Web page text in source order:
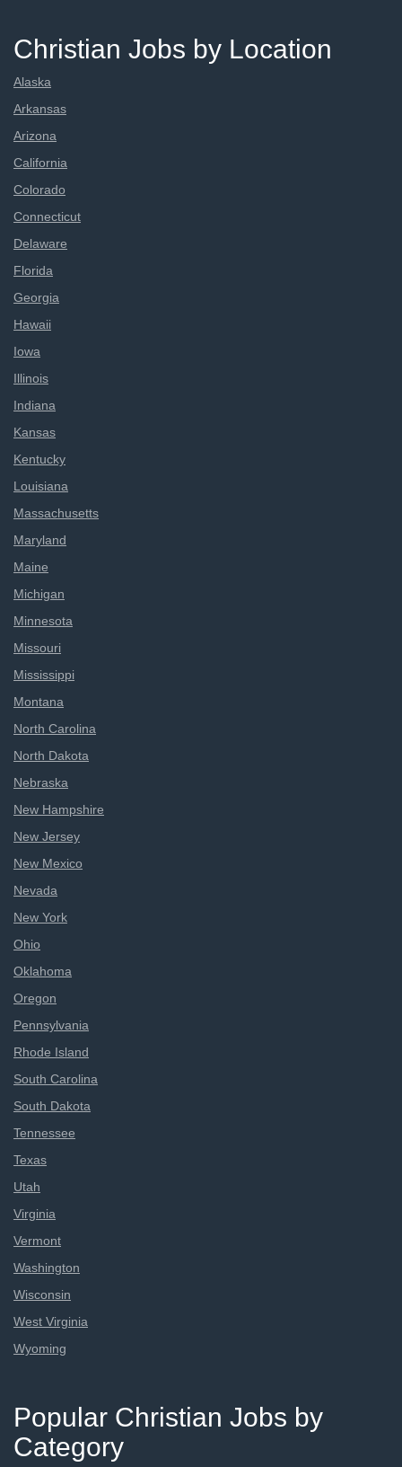
Christian Jobs by Location
Alaska
Arkansas
Arizona
California
Colorado
Connecticut
Delaware
Florida
Georgia
Hawaii
Iowa
Illinois
Indiana
Kansas
Kentucky
Louisiana
Massachusetts
Maryland
Maine
Michigan
Minnesota
Missouri
Mississippi
Montana
North Carolina
North Dakota
Nebraska
New Hampshire
New Jersey
New Mexico
Nevada
New York
Ohio
Oklahoma
Oregon
Pennsylvania
Rhode Island
South Carolina
South Dakota
Tennessee
Texas
Utah
Virginia
Vermont
Washington
Wisconsin
West Virginia
Wyoming
Popular Christian Jobs by
Category